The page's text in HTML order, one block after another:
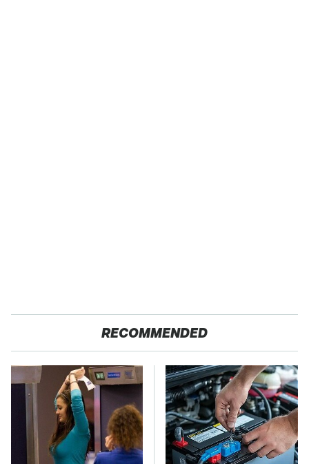
RECOMMENDED